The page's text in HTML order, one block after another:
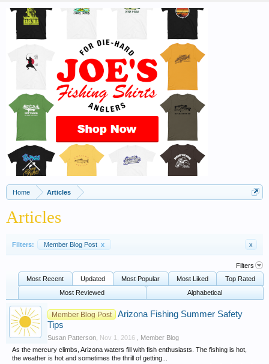
Home Articles
Articles
Filters: Member Blog Post x x
Filters
Most Recent
Updated Most Popular Most Liked
Top Rated
Most Reviewed
Alphabetical
Member Blog Post
Arizona Fishing Summer Safety
Tips
Susan Patterson Nov 1, 2016
Member Blog
As the mercury climbs, Arizona waters fill with fish enthusiasts. The fishing is hot,
the weather is hot and sometimes the thrill of getting...